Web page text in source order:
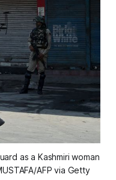
as a Kashmiri woman
AFP via Getty